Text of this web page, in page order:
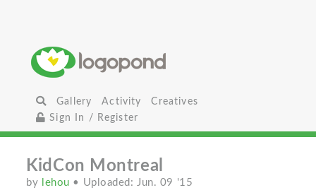
Gallery Activity
Creatives
Sign In / Register
KidCon Montreal
by lehou • Uploaded: Jun. 09 '15